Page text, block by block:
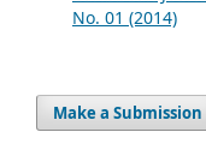
No. 01 (2014)
Make a Submission